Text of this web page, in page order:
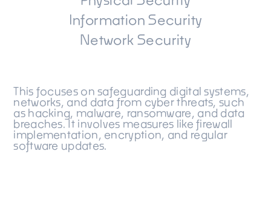
Information Security
Network Security
This focuses on safeguarding digital systems,
networks, and data from cyber threats, such
as hacking, malware, ransomware, and data
breaches. It involves measures like firewall
implementation, encryption, and regular
software updates.